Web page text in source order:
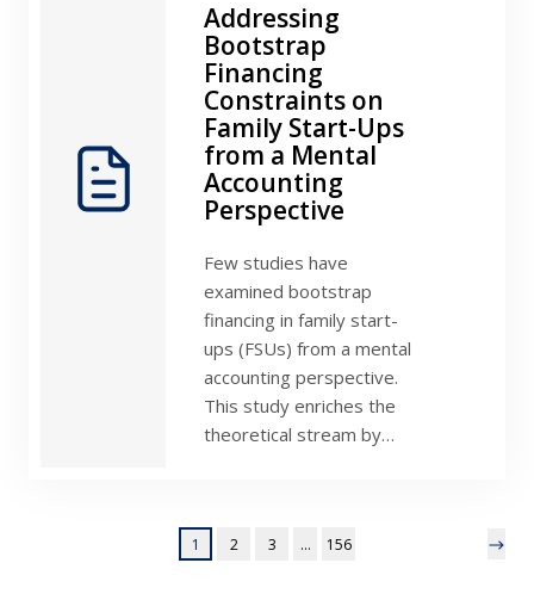
Addressing
Bootstrap
Financing
Constraints on
Family Start-Ups
from a Mental
Accounting
Perspective
Few studies have
examined bootstrap
financing in family start-
ups (FSUs) from a mental
accounting perspective.
This study enriches the
theoretical stream by…
1 2 3 … 156